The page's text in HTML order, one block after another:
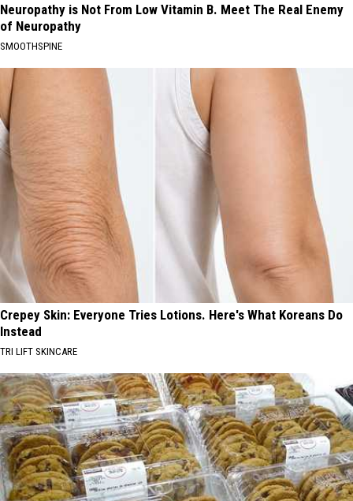
Neuropathy is Not From Low Vitamin B. Meet The Real Enemy
of Neuropathy
SMOOTHSPINE
Crepey Skin: Everyone Tries Lotions. Here's What Koreans Do
Instead
TRI LIFT SKINCARE